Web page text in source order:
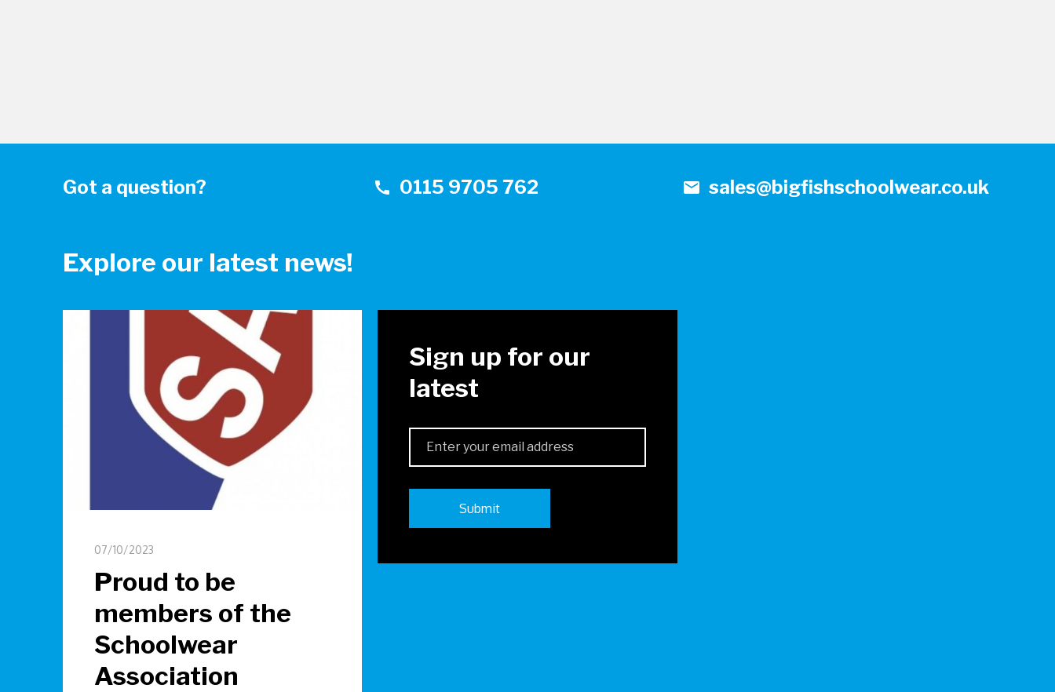
Got a question? call 0115 9705 762 mail sales@bigfishschoolwear.co.uk
Explore our latest news!
07/10/2023
Proud to be
members of the
Schoolwear
Association
Sign up for our
latest